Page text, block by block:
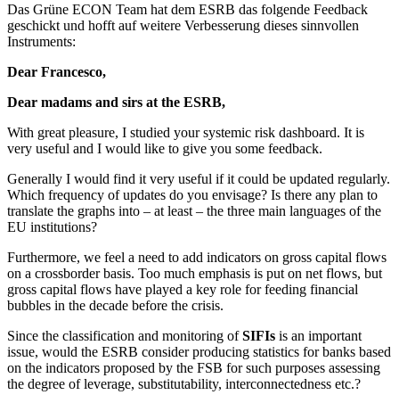
Das Grüne ECON Team hat dem ESRB das folgende Feedback
geschickt und hofft auf weitere Verbesserung dieses sinnvollen
Instruments:
Dear Francesco,
Dear madams and sirs at the ESRB,
With great pleasure, I studied your systemic risk dashboard. It is
very useful and I would like to give you some feedback.
Generally I would find it very useful if it could be updated regularly.
Which frequency of updates do you envisage? Is there any plan to
translate the graphs into – at least – the three main languages of the
EU institutions?
Furthermore, we feel a need to add indicators on gross capital flows
on a crossborder basis. Too much emphasis is put on net flows, but
gross capital flows have played a key role for feeding financial
bubbles in the decade before the crisis.
Since the classification and monitoring ofSIFIs is an important
issue, would the ESRB consider producing statistics for banks based
on the indicators proposed by the FSB for such purposes assessing
the degree of leverage, substitutability, interconnectedness etc.?